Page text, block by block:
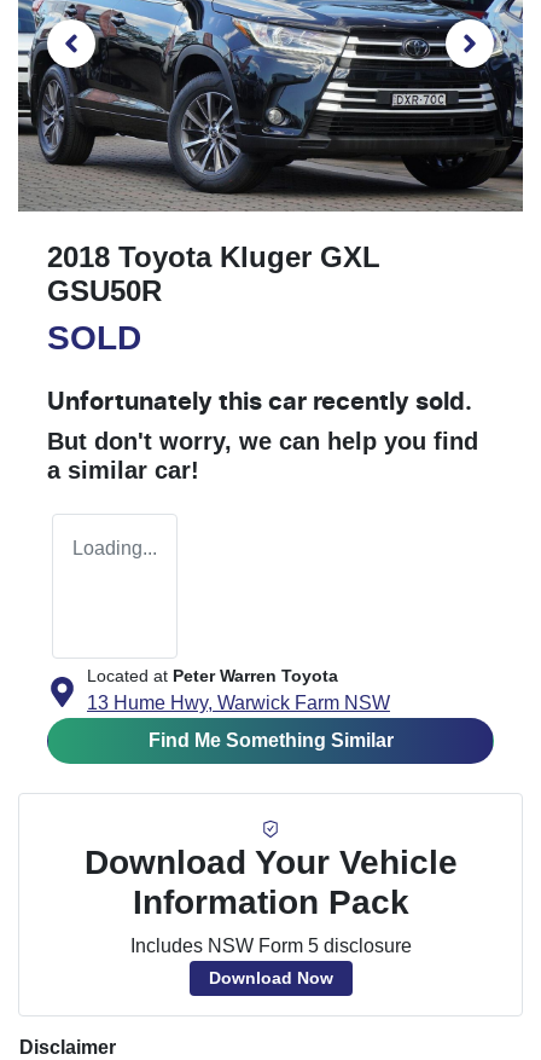
2018 Toyota Kluger GXL
GSU50R
SOLD
Unfortunately this car recently sold.
But don't worry, we can help you find
a similar car!
Loading...
Located at Peter Warren Toyota
13 Hume Hwy, Warwick Farm NSW
Find Me Something Similar
Download Your Vehicle
Information Pack
Includes NSW Form 5 disclosure
Download Now
Disclaimer